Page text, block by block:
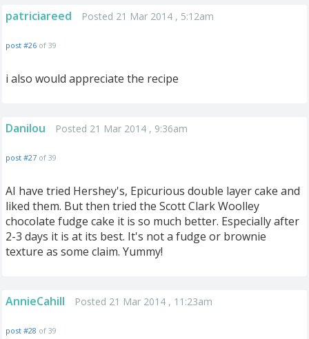
patriciareed Posted 21 Mar 2014 , 5:12am
post #26 of 39
i also would appreciate the recipe
Danilou Posted 21 Mar 2014 , 9:36am
post #27 of 39
AI have tried Hershey's, Epicurious double layer cake and
liked them. But then tried the Scott Clark Woolley
chocolate fudge cake it is so much better. Especially after
2-3 days it is at its best. It's not a fudge or brownie
texture as some claim. Yummy!
AnnieCahill Posted 21 Mar 2014 , 11:23am
post #28 of 39